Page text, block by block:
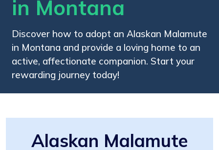
in Montana
Discover how to adopt an Alaskan Malamute
in Montana and provide a loving home to an
active, affectionate companion. Start your
rewarding journey today!
Alaskan Malamute